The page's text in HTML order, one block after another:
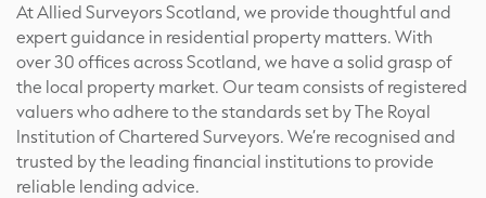
At Allied Surveyors Scotland, we provide thoughtful and
expert guidance in residential property matters. With
over 30 offices across Scotland, we have a solid grasp of
the local property market. Our team consists of registered
valuers who adhere to the standards set by The Royal
Institution of Chartered Surveyors. We’re recognised and
trusted by the leading financial institutions to provide
reliable lending advice.